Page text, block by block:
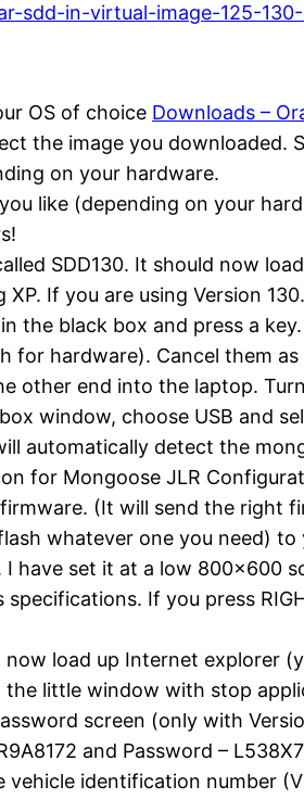
sdd-in-virtual-image-125-130-
OS of choice Downloads –
the image you downloaded.
on your hardware.
like (depending on your
SDD130. It should now
If you are using Version
the black box and press a key.
hardware). Cancel them
other end into the laptop.
window, choose USB and
automatically detect the
for Mongoose JLR
(It will send the right
whatever one you need) to
have set it at a low 800×600
If you press
now load up Internet explorer
little window with stop
screen (only with
and Password –
identification number